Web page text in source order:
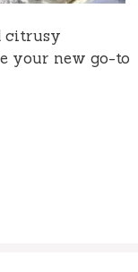
citrusy
your new go-to